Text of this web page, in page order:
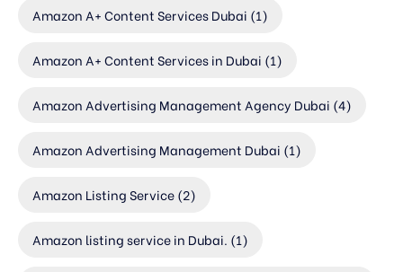
Amazon A+ Content Services Dubai (1)
Amazon A+ Content Services in Dubai (1)
Amazon Advertising Management Agency Dubai (4)
Amazon Advertising Management Dubai (1)
Amazon Listing Service(2)
Amazon listing service in Dubai. (1)